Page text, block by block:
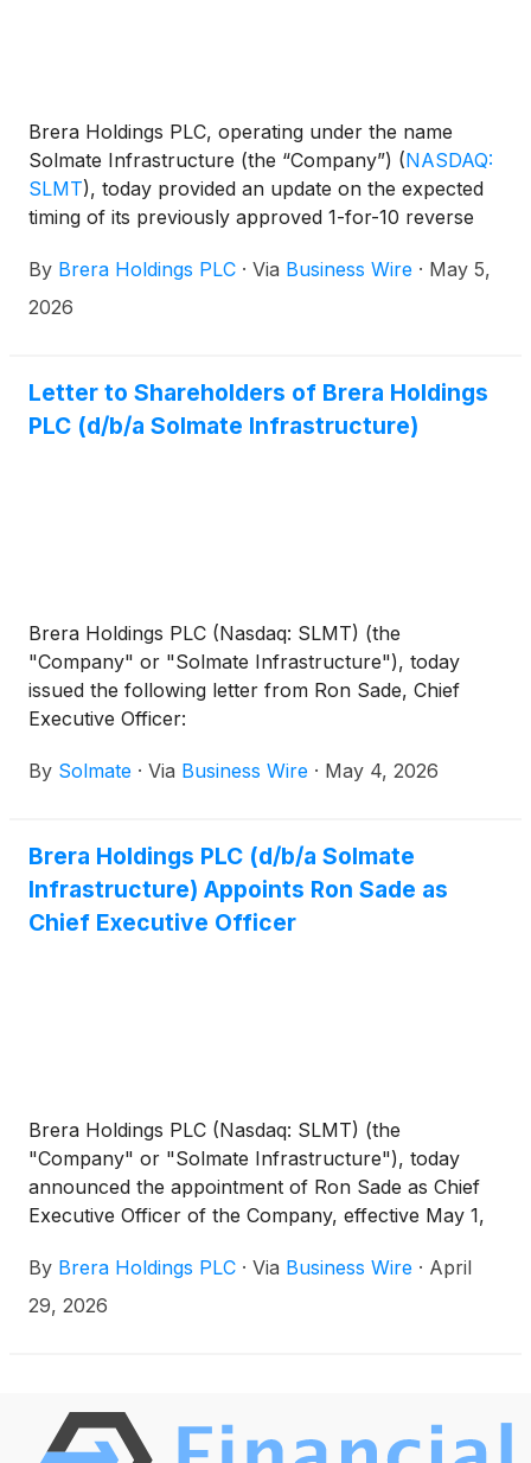
Brera Holdings PLC, operating under the name
Solmate Infrastructure (the “Company”) (NASDAQ:
SLMT), today provided an update on the expected
timing of its previously approved 1-for-10 reverse
Company’s ordinary shares.
By Brera Holdings PLC · Via Business Wire · May 5,
2026
Letter to Shareholders of Brera Holdings
PLC (d/b/a Solmate Infrastructure)
Brera Holdings PLC (Nasdaq: SLMT) (the
"Company" or "Solmate Infrastructure"), today
issued the following letter from Ron Sade, Chief
Executive Officer:
By Solmate · Via Business Wire · May 4, 2026
Brera Holdings PLC (d/b/a Solmate
Infrastructure) Appoints Ron Sade as
Chief Executive Officer
Brera Holdings PLC (Nasdaq: SLMT) (the
"Company" or "Solmate Infrastructure"), today
announced the appointment of Ron Sade as Chief
Executive Officer of the Company, effective May 1,
Company's Board of Directors since September
2025 and brings extensive experience in technology
By Brera Holdings PLC · Via Business Wire · April
29, 2026